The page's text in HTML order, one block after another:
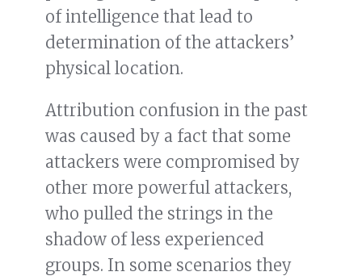
of intelligence that lead to
determination of the attackers’
physical location.
Attribution confusion in the past
was caused by a fact that some
attackers were compromised by
other more powerful attackers,
who pulled the strings in the
shadow of less experienced
groups. In some scenarios they